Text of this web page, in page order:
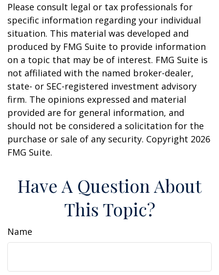
Please consult legal or tax professionals for
specific information regarding your individual
situation. This material was developed and
produced by FMG Suite to provide information
on a topic that may be of interest. FMG Suite is
not affiliated with the named broker-dealer,
state- or SEC-registered investment advisory
firm. The opinions expressed and material
provided are for general information, and
should not be considered a solicitation for the
purchase or sale of any security. Copyright 2026
FMG Suite.
Have A Question About
This Topic?
Name